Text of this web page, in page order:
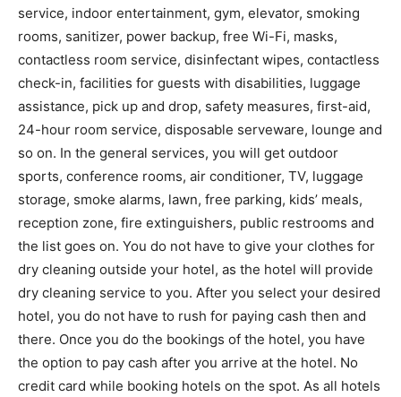
service, indoor entertainment, gym, elevator, smoking
rooms, sanitizer, power backup, free Wi-Fi, masks,
contactless room service, disinfectant wipes, contactless
check-in, facilities for guests with disabilities, luggage
assistance, pick up and drop, safety measures, first-aid,
24-hour room service, disposable serveware, lounge and
so on. In the general services, you will get outdoor
sports, conference rooms, air conditioner, TV, luggage
storage, smoke alarms, lawn, free parking, kids’ meals,
reception zone, fire extinguishers, public restrooms and
the list goes on. You do not have to give your clothes for
dry cleaning outside your hotel, as the hotel will provide
dry cleaning service to you. After you select your desired
hotel, you do not have to rush for paying cash then and
there. Once you do the bookings of the hotel, you have
the option to pay cash after you arrive at the hotel. No
credit card while booking hotels on the spot. As all hotels